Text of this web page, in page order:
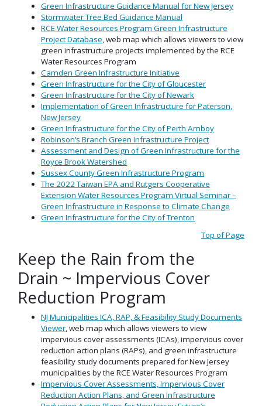
Green Infrastructure Guidance Manual for New Jersey
Stormwater Tree Bed Guidance Manual
RCE Water Resources Program Green Infrastructure
Project Database, web map which allows viewers to view
green infrastructure projects implemented by the RCE
Water Resources Program
Camden Green Infrastructure Initiative
Green Infrastructure for the City of Gloucester
Green Infrastructure for the City of Newark
Implementation of Green Infrastructure for Paterson,
New Jersey
Green Infrastructure for the City of Perth Amboy
Robinson’s Branch Green Infrastructure Project
Assessment and Design of Green Infrastructure for the
Royce Brook Watershed
Sussex County Green Infrastructure Program
The 2022 Taiwan EPA and Rutgers Cooperative
Extension Water Resources Program Virtual Seminar –
Green Infrastructure in Response to Climate Change
Green Infrastructure for the City of Trenton
Top of Page
Keep the Rain from the
Drain ~ Impervious Cover
Reduction Program
NJ Municipalities ICA, RAP, & Feasibility Study Documents
Viewer, web map which allows viewers to view
impervious cover assessments (ICAs), impervious cover
reduction action plans (RAPs), and green infrastructure
feasibility study documents prepared for New Jersey
municipalities by the RCE Water Resources Program
Impervious Cover Assessments, Impervious Cover
Reduction Action Plans, and Green Infrastructure